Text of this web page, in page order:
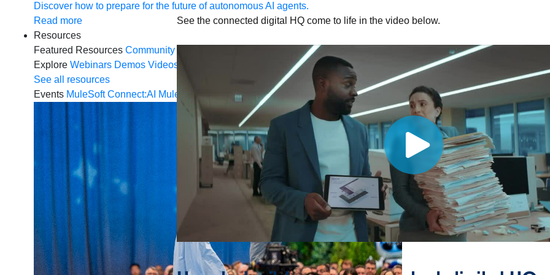
Discover how to prepare for the future of autonomous AI agents.
Read more
Resources
Featured Resources Community
Newsletter sign-up
Explore Webinars Demos Videos Whitepapers Infographics Articles Blog
See all resources
Events MuleSoft Connect:AI MuleSoft at Dreamforce MuleSoft at TrailblazerDX Community MeetupsAll events
See the connected digital HQ come to life in the video below.